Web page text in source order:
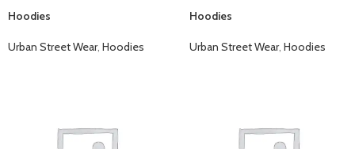
Hoodies
Urban Street Wear, Hoodies
Hoodies
Urban Street Wear, Hoodies